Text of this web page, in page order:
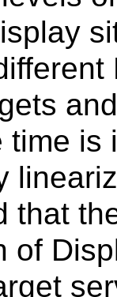
time is
that
of